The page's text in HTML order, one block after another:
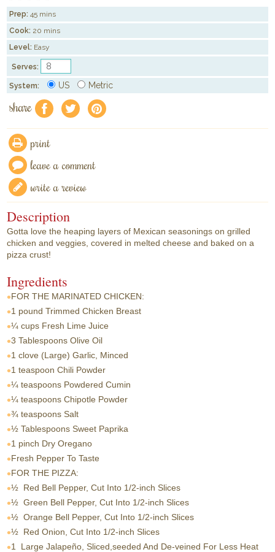
Prep: 45 mins
Cook: 20 mins
Level: Easy
Serves:
System: US Metric
share f a e
print
leave a comment
write a review
Description
Gotta love the heaping layers of Mexican seasonings on grilled
chicken and veggies, covered in melted cheese and baked on a
pizza crust!
Ingredients
FOR THE MARINATED CHICKEN:
1 pound Trimmed Chicken Breast
¼ cups Fresh Lime Juice
3 Tablespoons Olive Oil
1 clove (Large) Garlic, Minced
1 teaspoon Chili Powder
¼ teaspoons Powdered Cumin
¼ teaspoons Chipotle Powder
¾ teaspoons Salt
½ Tablespoons Sweet Paprika
1 pinch Dry Oregano
Fresh Pepper To Taste
FOR THE PIZZA:
½ Red Bell Pepper, Cut Into 1/2-inch Slices
½ Green Bell Pepper, Cut Into 1/2-inch Slices
½ Orange Bell Pepper, Cut Into 1/2-inch Slices
½ Red Onion, Cut Into 1/2-inch Slices
1
Large Jalapeño, Sliced,seeded And De-veined For Less Heat